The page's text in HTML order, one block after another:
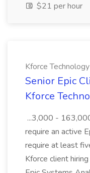
$21 per hour
Kforce
Senior Epic
Kforce
...3,000 -
require an active
require at least
Kforce client